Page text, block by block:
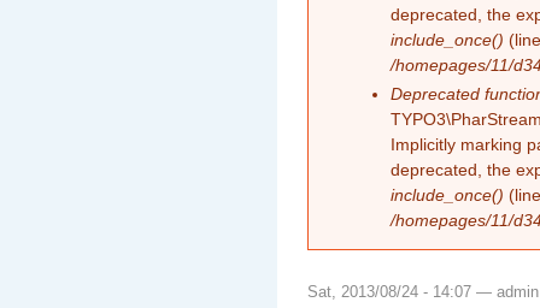
deprecated, the
include_once()
/homepages/11/
Deprecated
Implicitly marking
deprecated, the
include_once()
/homepages/11/
Sat, 2013/08/24 - 14:07 — admin